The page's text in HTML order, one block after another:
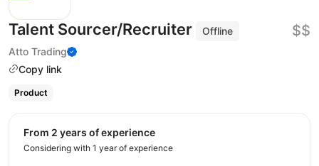
Talent Sourcer/Recruiter
Offline
Atto Trading
Copy link
$$
Product
from 2 years of experience
Considering with 1 year of experience